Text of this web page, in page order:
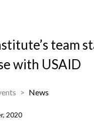
team
with USAID
News
2020